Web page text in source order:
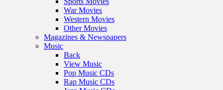
War Movies
Western Movies
Other Movies
Magazines & Newspapers
Music
Back
View Music
Pop Music CDs
Rap Music CDs